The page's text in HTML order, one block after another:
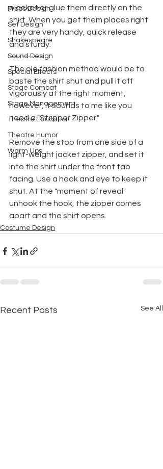
Props Design
Set Design
Shakespeare
Sound Design
Special Effects
Stage Combat
Stage Management
Theatre Education
Theatre Humor
Warm Ups
placket or glue them directly on the
shirt. When you get them places right
they are very handy, quick release
and sturdy.
-----------
The old fashion method would be to
baste the shirt shut and pull it off
vigorously at the right moment,
however, it sounds to me like you
need a "Stripper Zipper."
Remove the stop from one side of a
light-weight jacket zipper, and set it
into the shirt under the front tab
facing. Use a hook and eye to keep it
shut. At the "moment of reveal"
unhook the hook, the zipper comes
apart and the shirt opens.
Costume Design
Recent Posts See All